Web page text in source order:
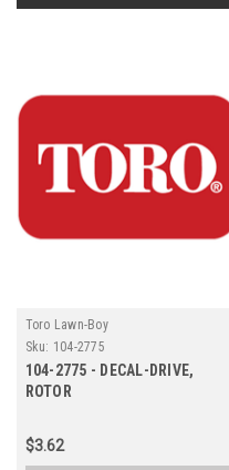
Toro Lawn-Boy
Sku: 104-2775
104-2775 - DECAL-DRIVE,
ROTOR
$3.62